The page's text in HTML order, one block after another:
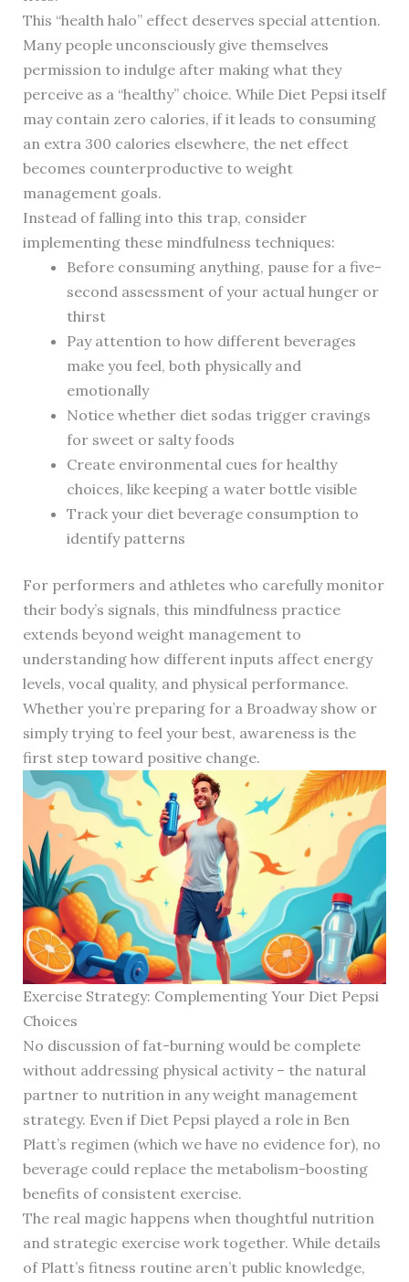
This “health halo” effect deserves special attention.
Many people unconsciously give themselves
permission to indulge after making what they
perceive as a “healthy” choice. While Diet Pepsi itself
may contain zero calories, if it leads to consuming
an extra 300 calories elsewhere, the net effect
becomes counterproductive to weight
management goals.
Instead of falling into this trap, consider
implementing these mindfulness techniques:
Before consuming anything, pause for a five-
second assessment of your actual hunger or
thirst
Pay attention to how different beverages
make you feel, both physically and
emotionally
Notice whether diet sodas trigger cravings
for sweet or salty foods
Create environmental cues for healthy
choices, like keeping a water bottle visible
Track your diet beverage consumption to
identify patterns
For performers and athletes who carefully monitor
their body’s signals, this mindfulness practice
extends beyond weight management to
understanding how different inputs affect energy
levels, vocal quality, and physical performance.
Whether you’re preparing for a Broadway show or
simply trying to feel your best, awareness is the
first step toward positive change.
Exercise Strategy: Complementing Your Diet Pepsi
Choices
No discussion of fat-burning would be complete
without addressing physical activity – the natural
partner to nutrition in any weight management
strategy. Even if Diet Pepsi played a role in Ben
Platt’s regimen (which we have no evidence for), no
beverage could replace the metabolism-boosting
benefits of consistent exercise.
The real magic happens when thoughtful nutrition
and strategic exercise work together. While details
of Platt’s fitness routine aren’t public knowledge,